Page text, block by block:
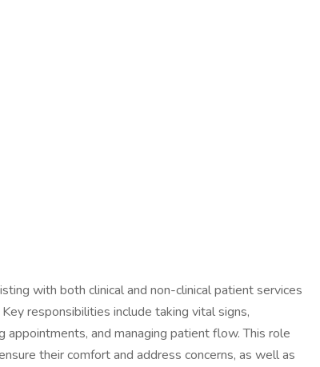
with both clinical and non-clinical patient services
responsibilities include taking vital signs,
appointments, and managing patient flow. This role
their comfort and address concerns, as well as